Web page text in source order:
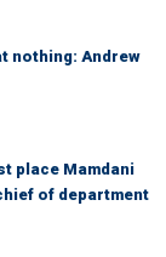
nothing: Andrew
place Mamdani
of department